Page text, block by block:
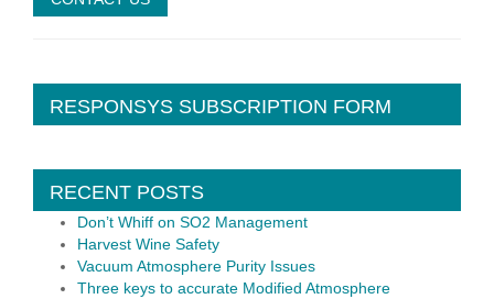
RESPONSYS SUBSCRIPTION FORM
RECENT POSTS
Don’t Whiff on SO2 Management
Harvest Wine Safety
Vacuum Atmosphere Purity Issues
Three keys to accurate Modified Atmosphere